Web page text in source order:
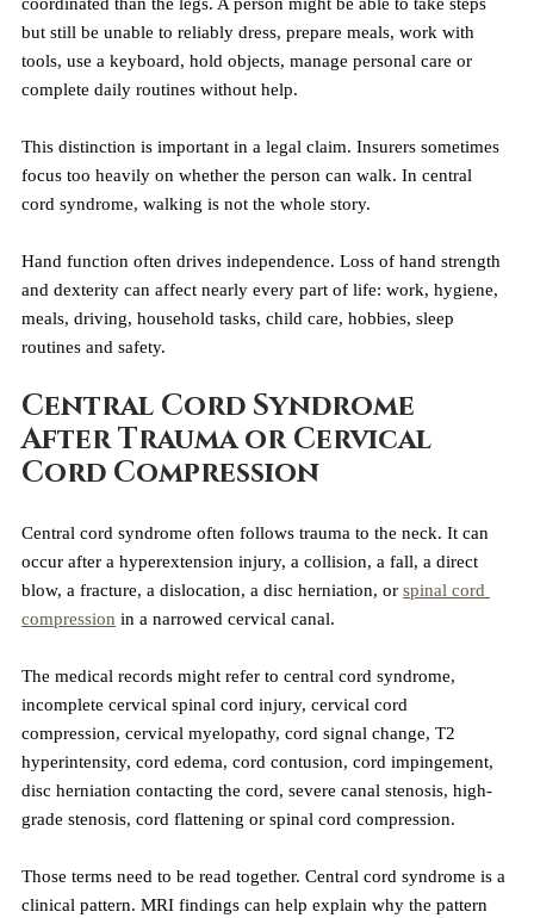
but still be unable to reliably dress, prepare meals, work with
tools, use a keyboard, hold objects, manage personal care or
complete daily routines without help.
This distinction is important in a legal claim. Insurers sometimes
focus too heavily on whether the person can walk. In central
cord syndrome, walking is not the whole story.
Hand function often drives independence. Loss of hand strength
and dexterity can affect nearly every part of life: work, hygiene,
meals, driving, household tasks, child care, hobbies, sleep
routines and safety.
Central Cord Syndrome
After Trauma or Cervical
Cord Compression
Central cord syndrome often follows trauma to the neck. It can
occur after a hyperextension injury, a collision, a fall, a direct
blow, a fracture, a dislocation, a disc herniation, or spinal cord
compression in a narrowed cervical canal.
The medical records might refer to central cord syndrome,
incomplete cervical spinal cord injury, cervical cord
compression, cervical myelopathy, cord signal change, T2
hyperintensity, cord edema, cord contusion, cord impingement,
disc herniation contacting the cord, severe canal stenosis, high-
grade stenosis, cord flattening or spinal cord compression.
Those terms need to be read together. Central cord syndrome is a
clinical pattern. MRI findings can help explain why the pattern